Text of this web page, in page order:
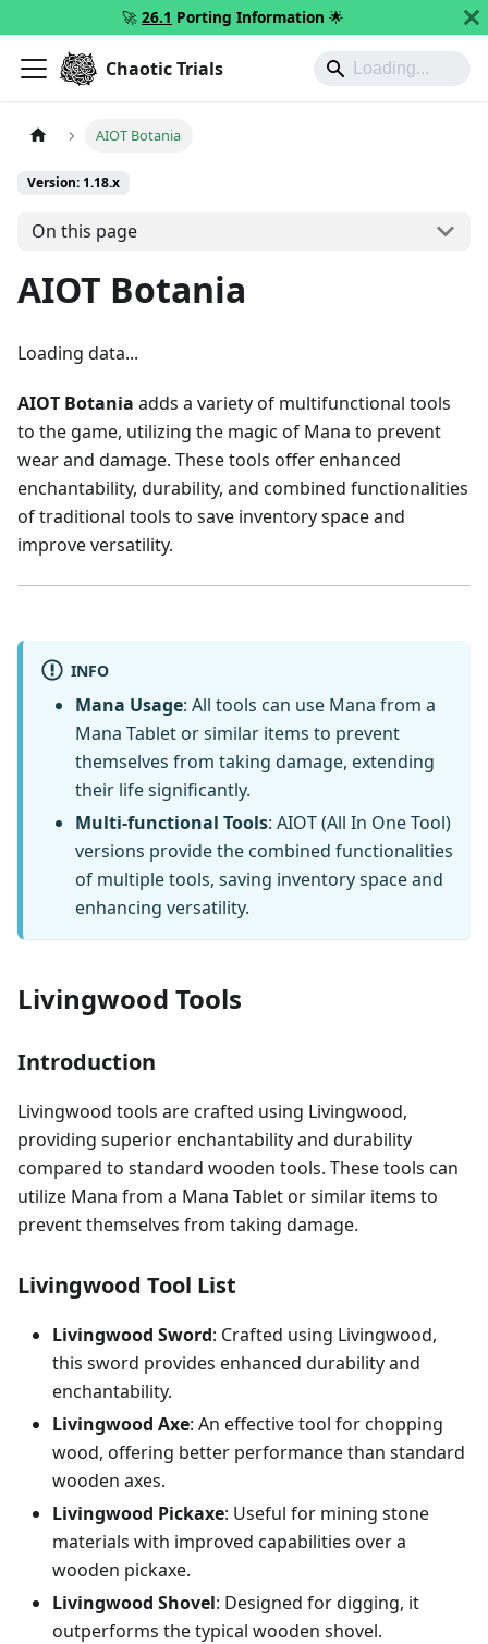
🚀 26.1 Porting Information 🌟
Chaotic Trials
AIOT Botania
Version: 1.18.x
On this page
AIOT Botania
Loading data...
AIOT Botania adds a variety of multifunctional tools
to the game, utilizing the magic of Mana to prevent
wear and damage. These tools offer enhanced
enchantability, durability, and combined functionalities
of traditional tools to save inventory space and
improve versatility.
INFO
Mana Usage: All tools can use Mana from a
Mana Tablet or similar items to prevent
themselves from taking damage, extending
their life significantly.
Multi-functional Tools: AIOT (All In One Tool)
versions provide the combined functionalities
of multiple tools, saving inventory space and
enhancing versatility.
Livingwood Tools
Introduction
Livingwood tools are crafted using Livingwood,
providing superior enchantability and durability
compared to standard wooden tools. These tools can
utilize Mana from a Mana Tablet or similar items to
prevent themselves from taking damage.
Livingwood Tool List
Livingwood Sword: Crafted using Livingwood,
this sword provides enhanced durability and
enchantability.
Livingwood Axe: An effective tool for chopping
wood, offering better performance than standard
wooden axes.
Livingwood Pickaxe: Useful for mining stone
materials with improved capabilities over a
wooden pickaxe.
Livingwood Shovel: Designed for digging, it
outperforms the typical wooden shovel.